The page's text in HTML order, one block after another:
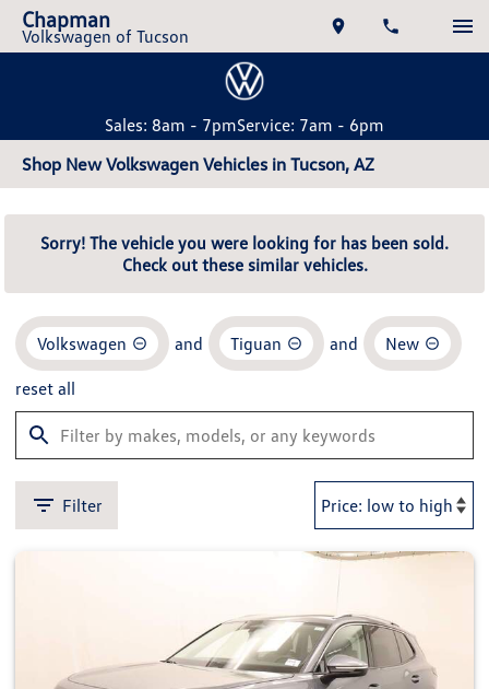
Chapman
Volkswagen of Tucson
Sales: 8am - 7pmService: 7am - 6pm
Shop New Volkswagen Vehicles in Tucson, AZ
Sorry! The vehicle you were looking for has been sold.
Check out these similar vehicles.
Volkswagen and Tiguan and New
reset all
Filter